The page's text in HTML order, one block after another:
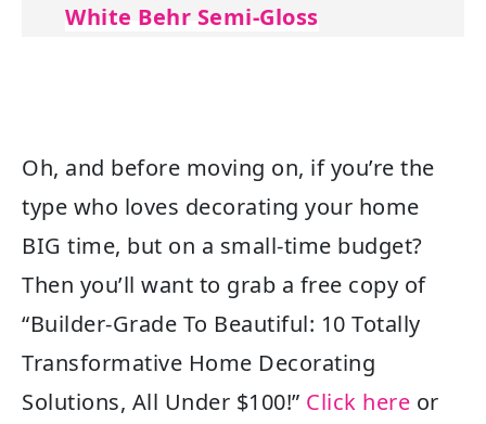
White Behr Semi-Gloss
Oh, and before moving on, if you’re the
type who loves decorating your home
BIG time, but on a small-time budget?
Then you’ll want to grab a free copy of
“Builder-Grade To Beautiful: 10 Totally
Transformative Home Decorating
Solutions, All Under $100!” Click here or